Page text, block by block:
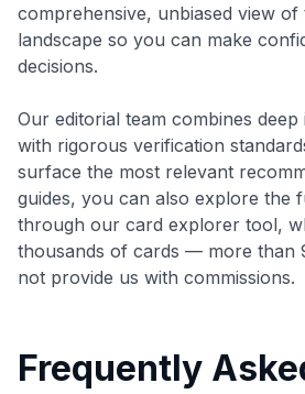
comprehensive, unbiased view of
landscape so you can make
decisions.
Our editorial team combines
with rigorous verification
surface the most relevant
guides, you can also explore the
through our card explorer tool,
thousands of cards — more than
not provide us with commissions.
Frequently